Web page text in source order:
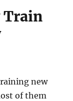
Train
new
of them